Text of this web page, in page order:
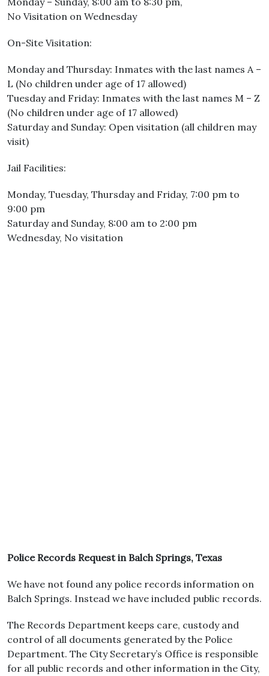
No Visitation on Wednesday
On-Site Visitation:
Monday and Thursday: Inmates with the last names A –
L (No children under age of 17 allowed)
Tuesday and Friday: Inmates with the last names M – Z
(No children under age of 17 allowed)
Saturday and Sunday: Open visitation (all children may
visit)
Jail Facilities:
Monday, Tuesday, Thursday and Friday, 7:00 pm to
9:00 pm
Saturday and Sunday, 8:00 am to 2:00 pm
Wednesday, No visitation
Police Records Request in Balch Springs, Texas
We have not found any police records information on
Balch Springs. Instead we have included public records.
The Records Department keeps care, custody and
control of all documents generated by the Police
Department. The City Secretary’s Office is responsible
for all public records and other information in the City,